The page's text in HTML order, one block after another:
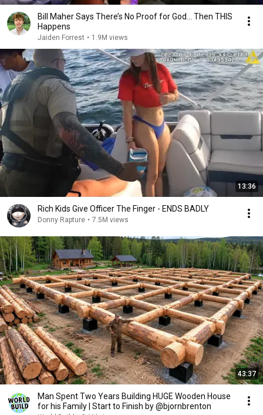
Bill Maher Says There’s No Proof for God... Then THIS
Happens
Jaiden Forrest • 1.9M views
13:36
Rich Kids Give Officer The Finger - ENDS BADLY
Donny Rapture • 7.5M views
43:37
Man Spent Two Years Building HUGE Wooden House
for his Family | Start to Finish by @bjornbrenton